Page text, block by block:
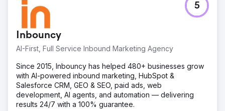
Inbouncy
AI-First, Full Service Inbound Marketing Agency
5
Since 2015, Inbouncy has helped 480+ businesses grow
with AI-powered inbound marketing, HubSpot &
Salesforce CRM, GEO & SEO, paid ads, web
development, AI agents, and automation — delivering
results 24/7 with a 100% guarantee.